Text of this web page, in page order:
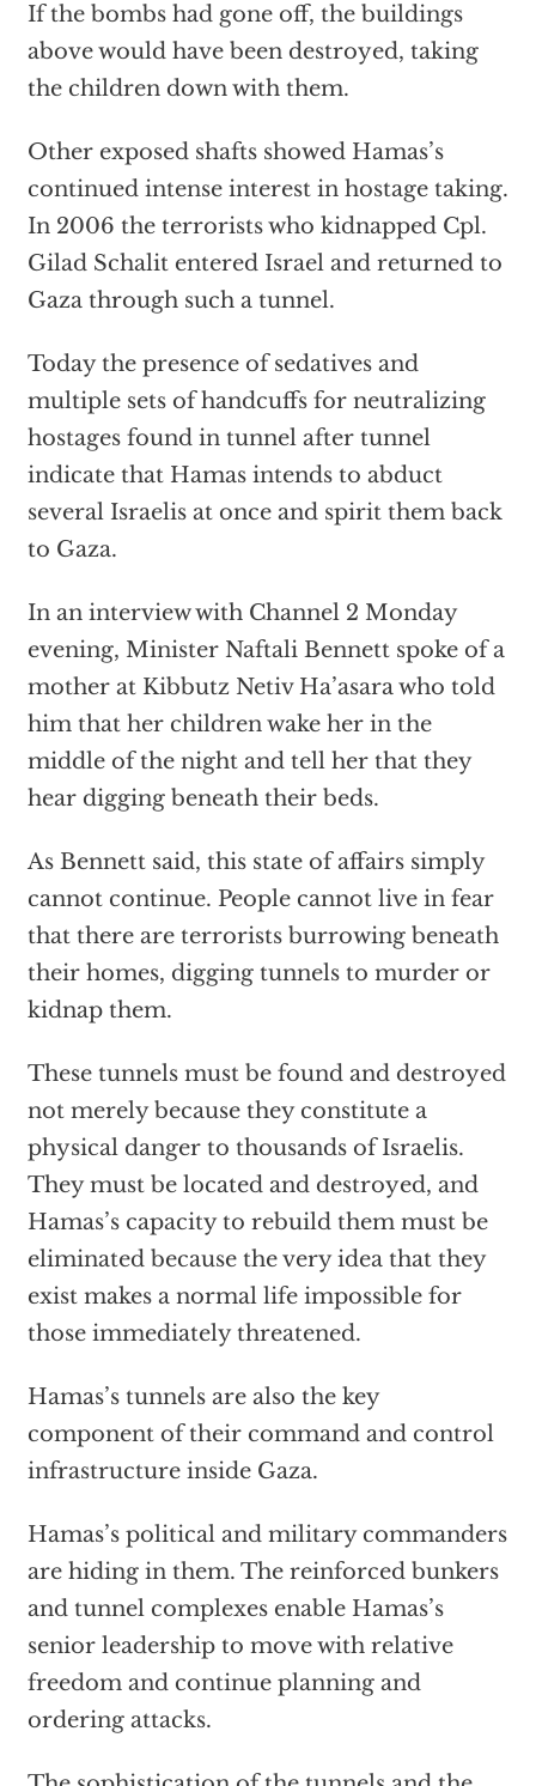
If the bombs had gone off, the buildings
above would have been destroyed, taking
the children down with them.
Other exposed shafts showed Hamas’s
continued intense interest in hostage taking.
In 2006 the terrorists who kidnapped Cpl.
Gilad Schalit entered Israel and returned to
Gaza through such a tunnel.
Today the presence of sedatives and
multiple sets of handcuffs for neutralizing
hostages found in tunnel after tunnel
indicate that Hamas intends to abduct
several Israelis at once and spirit them back
to Gaza.
In an interview with Channel 2 Monday
evening, Minister Naftali Bennett spoke of a
mother at Kibbutz Netiv Ha’asara who told
him that her children wake her in the
middle of the night and tell her that they
hear digging beneath their beds.
As Bennett said, this state of affairs simply
cannot continue. People cannot live in fear
that there are terrorists burrowing beneath
their homes, digging tunnels to murder or
kidnap them.
These tunnels must be found and destroyed
not merely because they constitute a
physical danger to thousands of Israelis.
They must be located and destroyed, and
Hamas’s capacity to rebuild them must be
eliminated because the very idea that they
exist makes a normal life impossible for
those immediately threatened.
Hamas’s tunnels are also the key
component of their command and control
infrastructure inside Gaza.
Hamas’s political and military commanders
are hiding in them. The reinforced bunkers
and tunnel complexes enable Hamas’s
senior leadership to move with relative
freedom and continue planning and
ordering attacks.